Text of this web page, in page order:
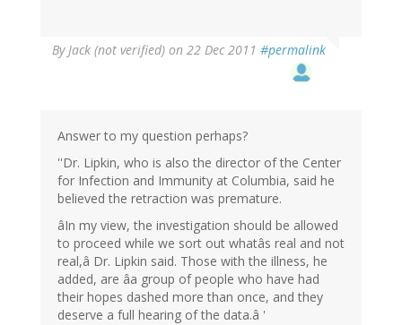
ByJack (not verified) on 22 Dec 2011 #permalink
Answer to my question perhaps?
''Dr. Lipkin, who is also the director of the Center
for Infection and Immunity at Columbia, said he
believed the retraction was premature.
âIn my view, the investigation should be allowed
to proceed while we sort out whatâs real and not
real,â Dr. Lipkin said. Those with the illness, he
added, are âa group of people who have had
their hopes dashed more than once, and they
deserve a full hearing of the data.â '